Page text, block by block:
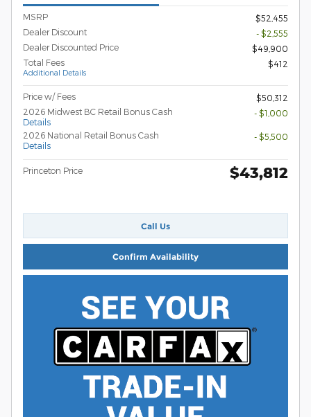
MSRP
$52,455
Dealer Discount
- $2,555
Dealer Discounted Price
$49,900
Total Fees
Additional Details
$412
Price w/ Fees
$50,312
2026 Midwest BC Retail Bonus Cash
Details
- $1,000
2026 National Retail Bonus Cash
Details
- $5,500
Princeton Price $43,812
Call Us
Confirm Availability